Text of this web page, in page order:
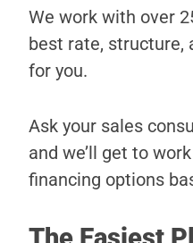
We work with over
best rate, structure,
for you.
Ask your sales
and we’ll get to
financing options